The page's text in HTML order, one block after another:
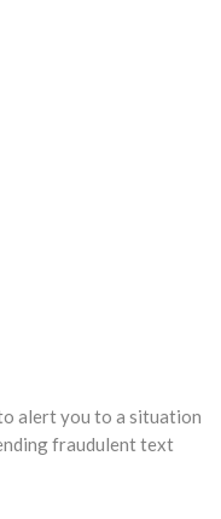
alert you to a situation
fraudulent text